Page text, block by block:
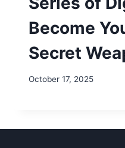
Become
Secret
October 17, 2025